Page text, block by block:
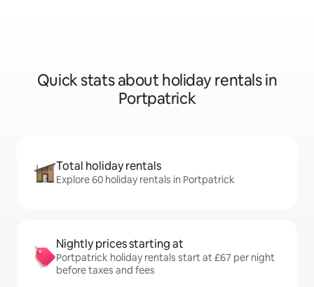
Quick stats about holiday rentals in
Portpatrick
Total holiday rentals
Explore 60 holiday rentals in Portpatrick
Nightly prices starting at
Portpatrick holiday rentals start at £67 per night
before taxes and fees